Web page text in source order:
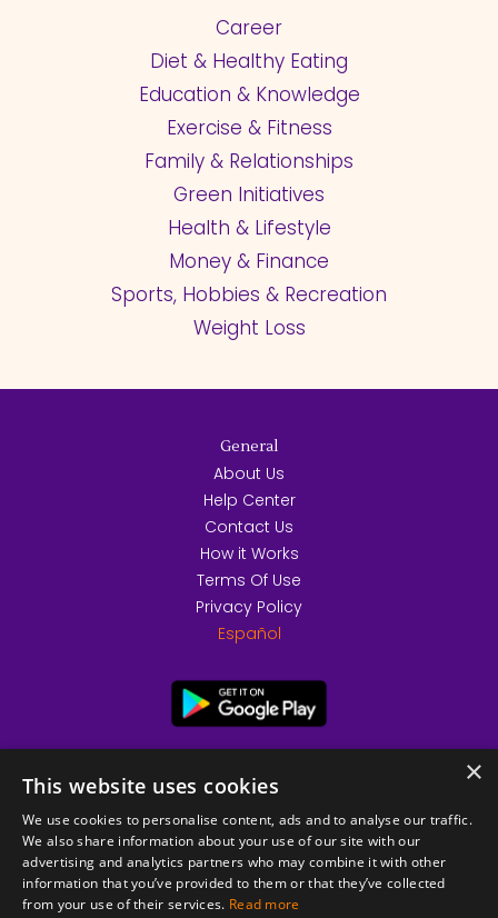
Career
Diet & Healthy Eating
Education & Knowledge
Exercise & Fitness
Family & Relationships
Green Initiatives
Health & Lifestyle
Money & Finance
Sports, Hobbies & Recreation
Weight Loss
General
About Us
Help Center
Contact Us
How it Works
Terms Of Use
Privacy Policy
Español
×
This website uses cookies
We use cookies to personalise content, ads and to analyse our traffic.
We also share information about your use of our site with our
advertising and analytics partners who may combine it with other
information that you’ve provided to them or that they’ve collected
from your use of their services. Read more